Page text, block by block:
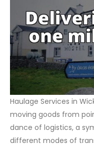
Haulage Services in
moving goods from
dance of logistics, a
different modes of